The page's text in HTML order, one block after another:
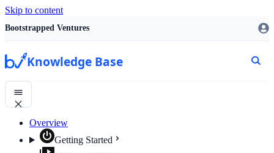
Skip to content
Bootstrapped Ventures
Knowledge Base
Overview
Getting Started